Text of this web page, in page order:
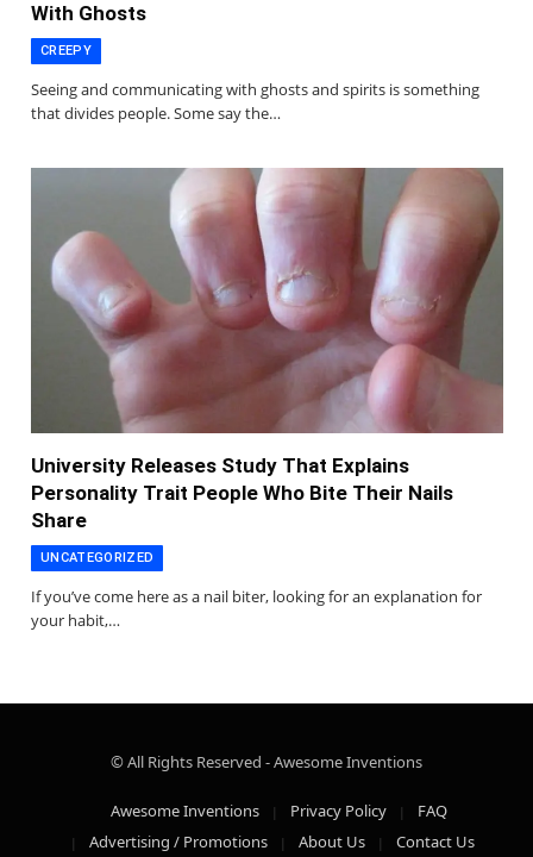
With Ghosts
CREEPY
Seeing and communicating with ghosts and spirits is something
that divides people. Some say the…
University Releases Study That Explains
Personality Trait People Who Bite Their Nails
Share
UNCATEGORIZED
If you’ve come here as a nail biter, looking for an explanation for
your habit,…
© All Rights Reserved - Awesome Inventions
Awesome Inventions Privacy Policy
FAQ
Advertising / Promotions
About Us Contact Us